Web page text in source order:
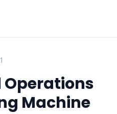
Operations
Machine